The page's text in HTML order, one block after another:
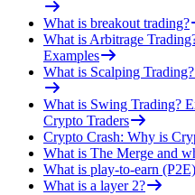
What is breakout trading?
What is Arbitrage
Examples
What is Scalping
What is Swing Trading?
Crypto Traders
Crypto Crash: Why is
What is The Merge and
What is play-to-earn
What is a layer 2?